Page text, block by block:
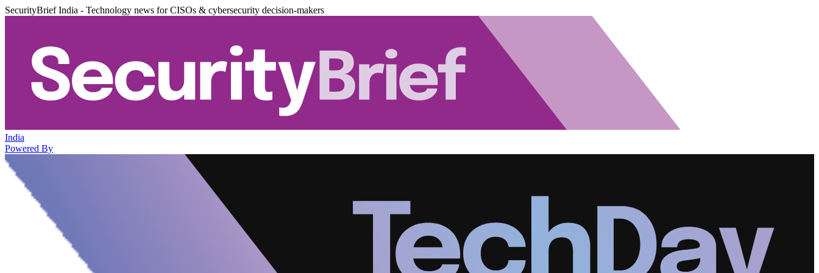
SecurityBrief India - Technology news for CISOs & cybersecurity decision-makers
India
Powered By